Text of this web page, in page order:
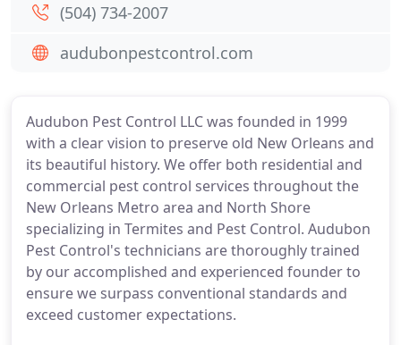
Audubon Pest Control LLC was founded in 1999
with a clear vision to preserve old New Orleans and
its beautiful history. We offer both residential and
commercial pest control services throughout the
New Orleans Metro area and North Shore
specializing in Termites and Pest Control. Audubon
Pest Control's technicians are thoroughly trained
by our accomplished and experienced founder to
ensure we surpass conventional standards and
exceed customer expectations.
(504) 734-2007
audubonpestcontrol.com